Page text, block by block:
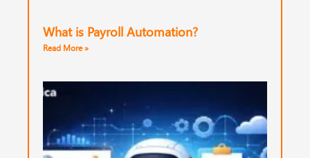
What is Payroll Automation?
Read More »